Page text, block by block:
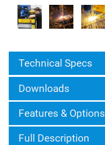
Technical Specs
Downloads
Features & Options
Full Description